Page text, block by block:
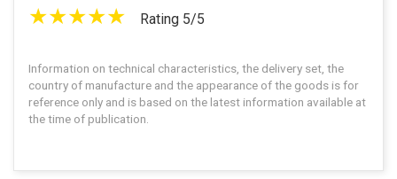
Rating 5/5
Information on technical characteristics, the delivery set, the
country of manufacture and the appearance of the goods is for
reference only and is based on the latest information available at
the time of publication.